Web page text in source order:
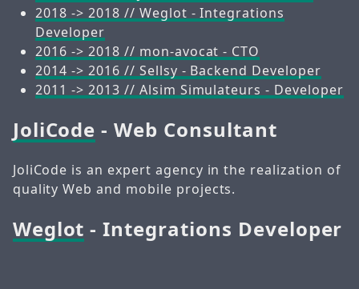
2018 -> 2018 // Weglot - Integrations
Developer
2016 -> 2018 // mon-avocat - CTO
2014 -> 2016 // Sellsy - Backend Developer
2011 -> 2013 // Alsim Simulateurs - Developer
JoliCode - Web Consultant
JoliCode is an expert agency in the realization of
quality Web and mobile projects.
Weglot - Integrations Developer